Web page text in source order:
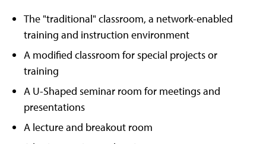
The "traditional" classroom, a network-enabled
training and instruction environment
A modified classroom for special projects or
training
A U-Shaped seminar room for meetings and
presentations
A lecture and breakout room